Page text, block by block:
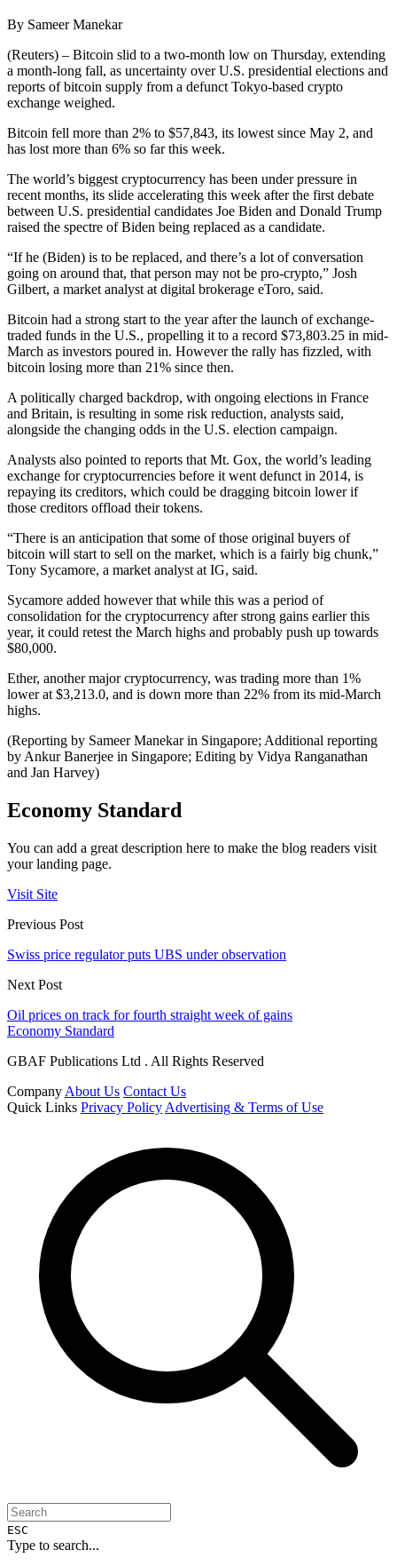
By Sameer Manekar
(Reuters) – Bitcoin slid to a two-month low on Thursday, extending
a month-long fall, as uncertainty over U.S. presidential elections and
reports of bitcoin supply from a defunct Tokyo-based crypto
exchange weighed.
Bitcoin fell more than 2% to $57,843, its lowest since May 2, and
has lost more than 6% so far this week.
The world’s biggest cryptocurrency has been under pressure in
recent months, its slide accelerating this week after the first debate
between U.S. presidential candidates Joe Biden and Donald Trump
raised the spectre of Biden being replaced as a candidate.
“If he (Biden) is to be replaced, and there’s a lot of conversation
going on around that, that person may not be pro-crypto,” Josh
Gilbert, a market analyst at digital brokerage eToro, said.
Bitcoin had a strong start to the year after the launch of exchange-
traded funds in the U.S., propelling it to a record $73,803.25 in mid-
March as investors poured in. However the rally has fizzled, with
bitcoin losing more than 21% since then.
A politically charged backdrop, with ongoing elections in France
and Britain, is resulting in some risk reduction, analysts said,
alongside the changing odds in the U.S. election campaign.
Analysts also pointed to reports that Mt. Gox, the world’s leading
exchange for cryptocurrencies before it went defunct in 2014, is
repaying its creditors, which could be dragging bitcoin lower if
those creditors offload their tokens.
“There is an anticipation that some of those original buyers of
bitcoin will start to sell on the market, which is a fairly big chunk,”
Tony Sycamore, a market analyst at IG, said.
Sycamore added however that while this was a period of
consolidation for the cryptocurrency after strong gains earlier this
year, it could retest the March highs and probably push up towards
$80,000.
Ether, another major cryptocurrency, was trading more than 1%
lower at $3,213.0, and is down more than 22% from its mid-March
highs.
(Reporting by Sameer Manekar in Singapore; Additional reporting
by Ankur Banerjee in Singapore; Editing by Vidya Ranganathan
and Jan Harvey)
Economy Standard
You can add a great description here to make the blog readers visit
your landing page.
Visit Site
Previous Post
Swiss price regulator puts UBS under observation
Next Post
Oil prices on track for fourth straight week of gains
Economy Standard
GBAF Publications Ltd . All Rights Reserved
Company About Us Contact Us
Quick Links Privacy Policy Advertising & Terms of Use
ESC
Type to search...